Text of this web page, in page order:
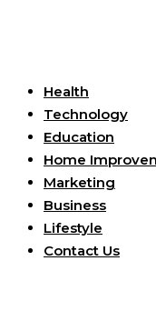
Health
Technology
Education
Home
Marketing
Business
Lifestyle
Contact Us